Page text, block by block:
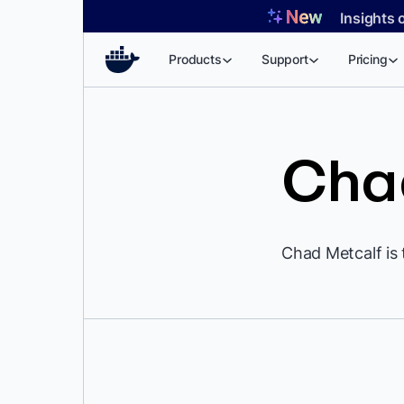
Insights
Products Support Pricing
Chad Metcalf is